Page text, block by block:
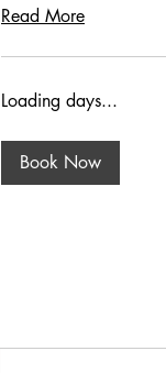
Read More
Loading days...
Book Now